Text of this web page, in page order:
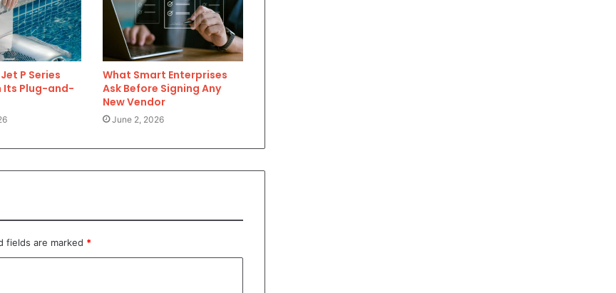
P Series
Its Plug-and-
What Smart Enterprises
Ask Before Signing Any
New Vendor
June 2, 2026
fields are marked *